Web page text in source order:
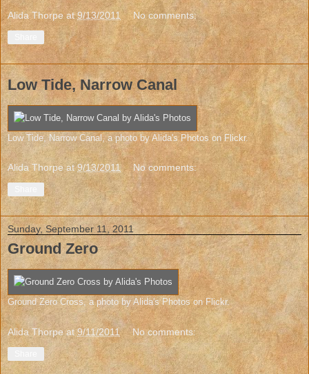
Alida Thorpe at9/13/2011 No comments:
Low Tide, Narrow Canal
Low Tide, Narrow Canal , a photo by Alida's Photos on Flickr.
Alida Thorpe at9/13/2011 No comments:
Sunday, September 11, 2011
Ground Zero
Ground Zero Cross, a photo byAlida's Photoson Flickr.
Alida Thorpe at9/11/2011 No comments: